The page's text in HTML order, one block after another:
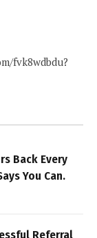
fvk8wdbdu?
Back Every
You Can.
Referral